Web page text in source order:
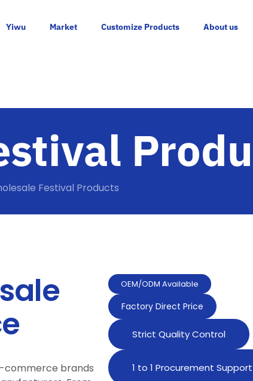
Yiwu Market Customize Products About us
Festival Products
commerce brands
OEM/ODM Available
Factory Direct Price
Strict Quality Control
1 to 1 Procurement Support